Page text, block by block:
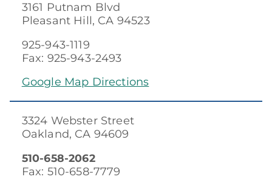
3161 Putnam Blvd
Pleasant Hill, CA 94523
925-943-1119
Fax: 925-943-2493
Google Map Directions
3324 Webster Street
Oakland, CA 94609
510-658-2062
Fax: 510-658-7779